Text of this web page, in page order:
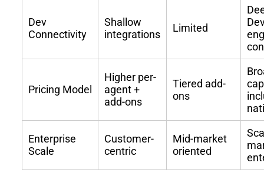
Dev
Connectivity
Shallow
integrations
Limited
Pricing Model
Higher per-
agent +
add-ons
Tiered add-
ons
Enterprise
Scale
Customer-
centric
Mid-market
oriented